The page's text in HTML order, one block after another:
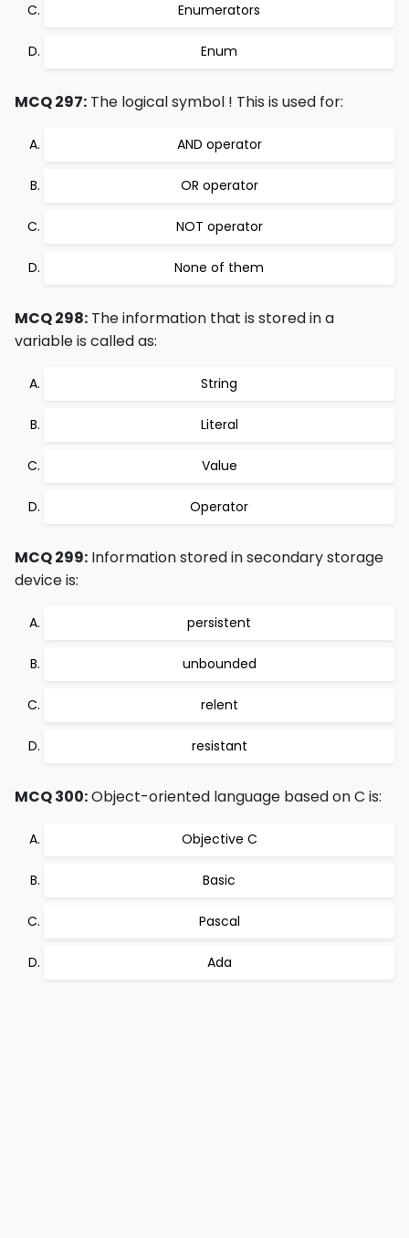
Enumerators
Enum
MCQ 297: The logical symbol ! This is used for:
AND operator
OR operator
NOT operator
None of them
MCQ 298: The information that is stored in a
variable is called as:
String
Literal
Value
Operator
MCQ 299: Information stored in secondary storage
device is:
persistent
unbounded
relent
resistant
MCQ 300:Object-oriented language based on C is:
Objective C
Basic
Pascal
Ada